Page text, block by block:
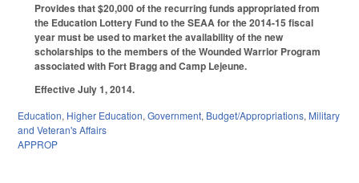
Provides that $20,000 of the recurring funds appropriated from
the Education Lottery Fund to the SEAA for the 2014-15 fiscal
year must be used to market the availability of the new
scholarships to the members of the Wounded Warrior Program
associated with Fort Bragg and Camp Lejeune.
Effective July 1, 2014.
Education, Higher Education, Government, Budget/Appropriations, Military
and Veteran's Affairs
APPROP